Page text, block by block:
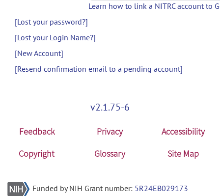
Learn how to link a NITRC account to
[Lost your password?]
[Lost your Login Name?]
[New Account]
[Resend confirmation email to a pending account]
v2.1.75-6
Feedback Privacy
Accessibility
Copyright
Glossary Site Map
Funded by NIH Grant number: 5R24EB029173